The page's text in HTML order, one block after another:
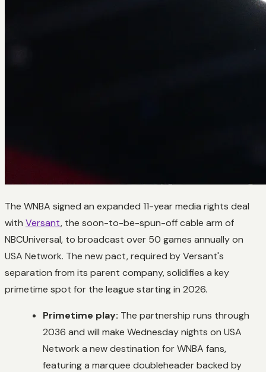
The WNBA signed an expanded 11-year media rights deal
with Versant, the soon-to-be-spun-off cable arm of
NBCUniversal, to broadcast over 50 games annually on
USA Network. The new pact, required by Versant's
separation from its parent company, solidifies a key
primetime spot for the league starting in 2026.
Primetime play: The partnership runs through
2036 and will make Wednesday nights on USA
Network a new destination for WNBA fans,
featuring a marquee doubleheader backed by